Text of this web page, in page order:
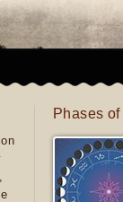
Phases